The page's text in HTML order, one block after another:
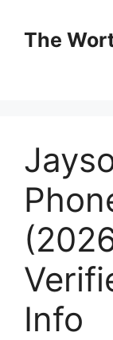
content
The
Info